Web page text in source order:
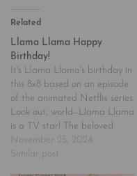
Related
Llama Llama Happy
Birthday!
It's Llama Llama's birthday in
this 8x8 based on an episode
of the animated Netflix series.
Look out, world--Llama Llama
is a TV star! The beloved
character, made famous by
Anna Dewdney's best-selling
November 25, 2024
Similar post